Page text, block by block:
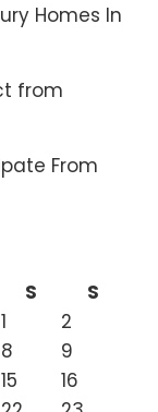
Homes In
from
From
S
S
1
2
8
9
15
16